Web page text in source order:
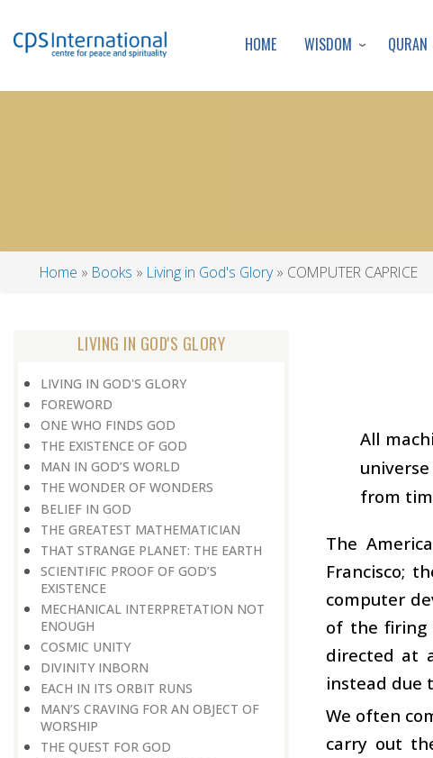
HOME WISDOM QURAN
Home Books Living in God's Glory COMPUTER CAPRICE
LIVING IN GOD'S GLORY
LIVING IN GOD'S GLORY
FOREWORD
ONE WHO FINDS GOD
THE EXISTENCE OF GOD
MAN IN GOD’S WORLD
THE WONDER OF WONDERS
BELIEF IN GOD
THE GREATEST MATHEMATICIAN
THAT STRANGE PLANET: THE EARTH
SCIENTIFIC PROOF OF GOD’S
EXISTENCE
MECHANICAL INTERPRETATION NOT
ENOUGH
COSMIC UNITY
DIVINITY INBORN
EACH IN ITS ORBIT RUNS
MAN’S CRAVING FOR AN OBJECT OF
WORSHIP
THE QUEST FOR GOD
All
from
The
Francisco;
computer
of the firing
directed at
instead due
We often
carry out